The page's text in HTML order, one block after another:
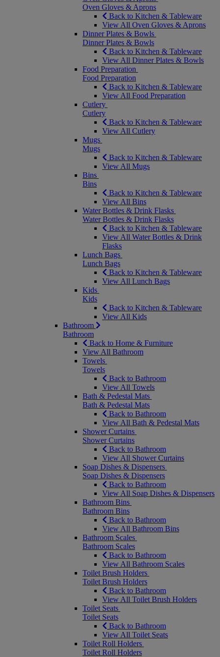
Oven Gloves & Aprons
Back to Kitchen & Tableware
View All Oven Gloves & Aprons
Dinner Plates & Bowls
Dinner Plates & Bowls
Back to Kitchen & Tableware
View All Dinner Plates & Bowls
Food Preparation
Food Preparation
Back to Kitchen & Tableware
View All Food Preparation
Cutlery
Cutlery
Back to Kitchen & Tableware
View All Cutlery
Mugs
Mugs
Back to Kitchen & Tableware
View All Mugs
Bins
Bins
Back to Kitchen & Tableware
View All Bins
Water Bottles & Drink Flasks
Water Bottles & Drink Flasks
Back to Kitchen & Tableware
View All Water Bottles & Drink
Flasks
Lunch Bags
Lunch Bags
Back to Kitchen & Tableware
View All Lunch Bags
Kids
Kids
Back to Kitchen & Tableware
View All Kids
Bathroom
Bathroom
Back to Home & Furniture
View All Bathroom
Towels
Towels
Back to Bathroom
View All Towels
Bath & Pedestal Mats
Bath & Pedestal Mats
Back to Bathroom
View All Bath & Pedestal Mats
Shower Curtains
Shower Curtains
Back to Bathroom
View All Shower Curtains
Soap Dishes & Dispensers
Soap Dishes & Dispensers
Back to Bathroom
View All Soap Dishes & Dispensers
Bathroom Bins
Bathroom Bins
Back to Bathroom
View All Bathroom Bins
Bathroom Scales
Bathroom Scales
Back to Bathroom
View All Bathroom Scales
Toilet Brush Holders
Toilet Brush Holders
Back to Bathroom
View All Toilet Brush Holders
Toilet Seats
Toilet Seats
Back to Bathroom
View All Toilet Seats
Toilet Roll Holders
Toilet Roll Holders